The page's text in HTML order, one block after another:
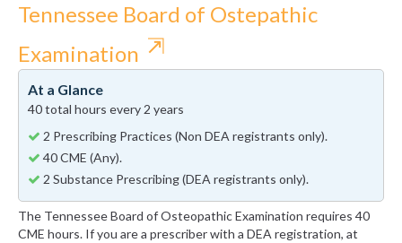
Tennessee Board of Ostepathic
Examination ⇱
At a Glance
40 total hours every 2 years
2 Prescribing Practices (Non DEA registrants only).
40 CME (Any).
2 Substance Prescribing (DEA registrants only).
The Tennessee Board of Osteopathic Examination requires 40
CME hours. If you are a prescriber with a DEA registration, at